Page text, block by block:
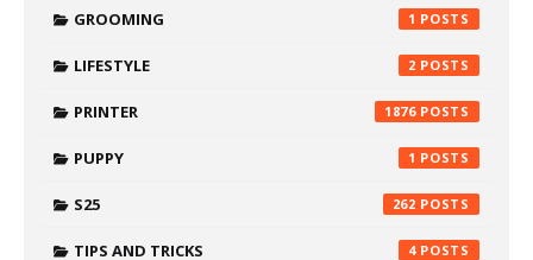
GROOMING 1
LIFESTYLE 2
PRINTER 1876
PUPPY 1
S25 262
TIPS AND TRICKS 4